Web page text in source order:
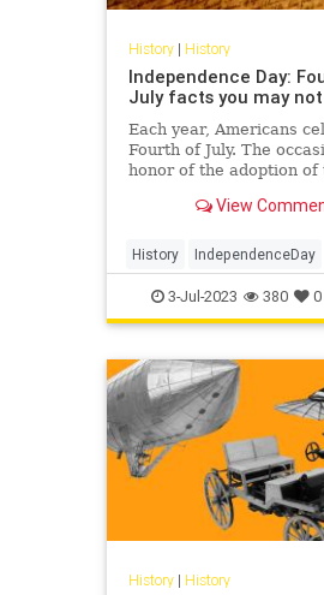
History| History
Independence Day:
July facts you may
Each year, Americans
Fourth of July. The
honor of the adoption of
Congress. View
History IndependenceDay
July4th USHistory
3-Jul-2023 380 0
History| History